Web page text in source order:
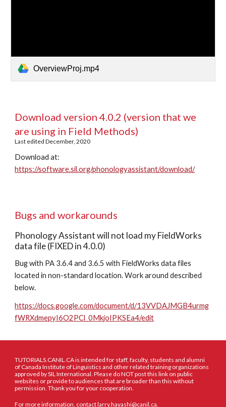
OverviewProj.mp4
Download version 4.0.2 (version that we
are using in Field Methods)
Last edited December, 2020
https://software.sil.org/phonologyassistant/download/
Bugs and workarounds
Phonology Assistant will not load my FieldWorks
data file (FIXED in 4.0.0)
Bug with PA 3.6.4 and 3.6.5 with FieldWorks data files
located in non-standard location. Work around described
below.
https://docs.google.com/document/d/13VVDAJMGB4urmg
fWRXdmepyI6O2PCl_0MkjoIPKSEa4/edit
TUTORIALS.CANIL.CA is intended for staff, faculty, students and alumni
of Canada Institute of Linguistics and other related training organizations
approved by SIL International. Please do NOT post this link on public
websites or provide to audiences that are broader than this without
permission. Thank you for your cooperation.
For more information, contact larry.hayashi@canil.ca.